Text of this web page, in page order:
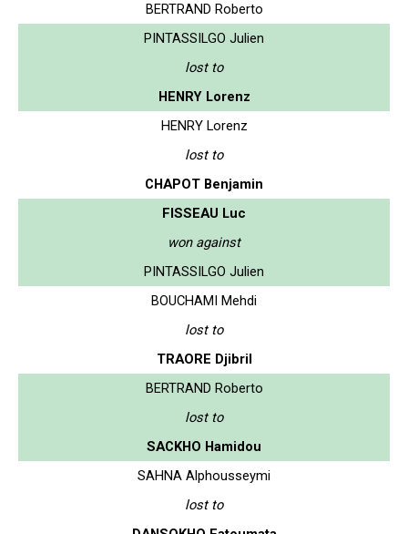
BERTRAND Roberto
PINTASSILGO Julien
lost to
HENRY Lorenz
HENRY Lorenz
lost to
CHAPOT Benjamin
FISSEAU Luc
won against
PINTASSILGO Julien
BOUCHAMI Mehdi
lost to
TRAORE Djibril
BERTRAND Roberto
lost to
SACKHO Hamidou
SAHNA Alphousseymi
lost to